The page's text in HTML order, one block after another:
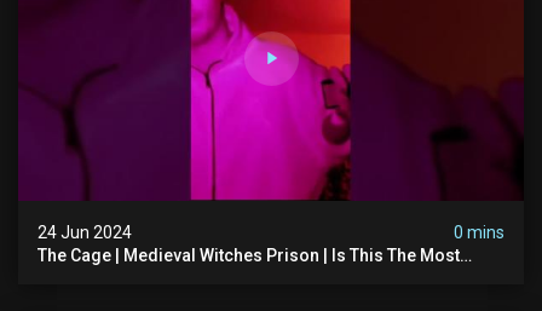
24 Jun 2024
0 mins
The Cage | Medieval Witches Prison | Is This The Most